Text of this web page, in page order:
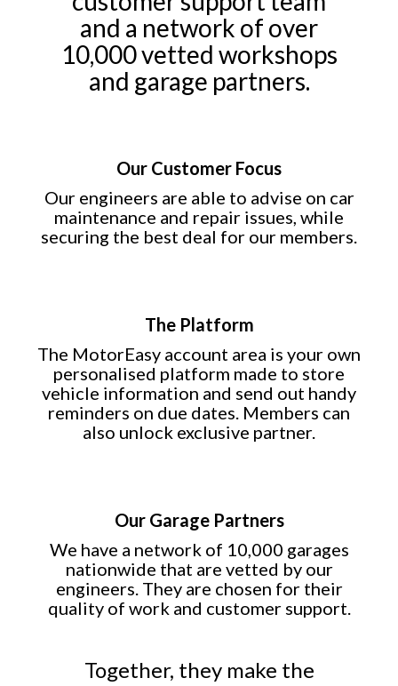
and a network of over
10,000 vetted workshops
and garage partners.
Our Customer Focus
Our engineers are able to advise on car
maintenance and repair issues, while
securing the best deal for our members.
The Platform
The MotorEasy account area is your own
personalised platform made to store
vehicle information and send out handy
reminders on due dates. Members can
also unlock exclusive partner.
Our Garage Partners
We have a network of 10,000 garages
nationwide that are vetted by our
engineers. They are chosen for their
quality of work and customer support.
Together, they make the